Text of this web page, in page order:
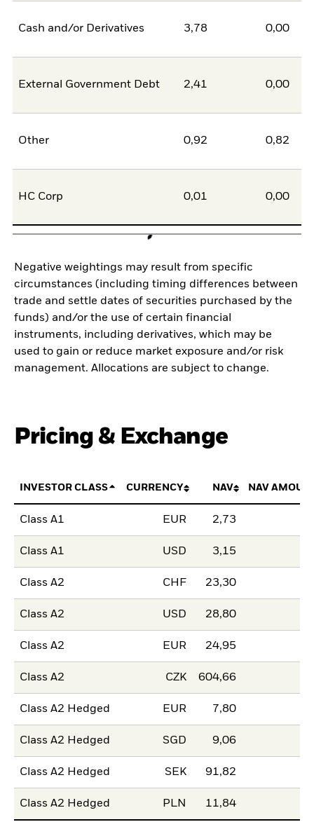
Cash and/or Derivatives 3,78 0,00
External Government Debt 2,41 0,00
Other 0,92 0,82
HC Corp 0,01 0,00
Negative weightings may result from specific
circumstances (including timing differences between
trade and settle dates of securities purchased by the
funds) and/or the use of certain financial
instruments, including derivatives, which may be
used to gain or reduce market exposure and/or risk
management. Allocations are subject to change.
Pricing & Exchange
INVESTOR CLASS CURRENCY NAV NAV
Class A1 EUR 2,73
Class A1 USD 3,15
Class A2 CHF 23,30
Class A2 USD 28,80
Class A2 EUR 24,95
Class A2 CZK 604,66
Class A2 Hedged EUR 7,80
Class A2 Hedged SGD 9,06
Class A2 Hedged SEK 91,82
Class A2 Hedged PLN 11,84